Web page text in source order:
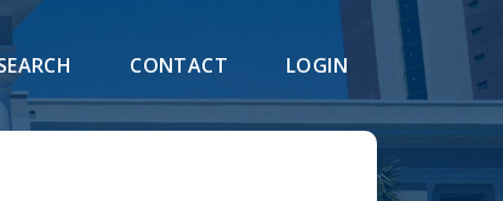
CONTACT LOGIN